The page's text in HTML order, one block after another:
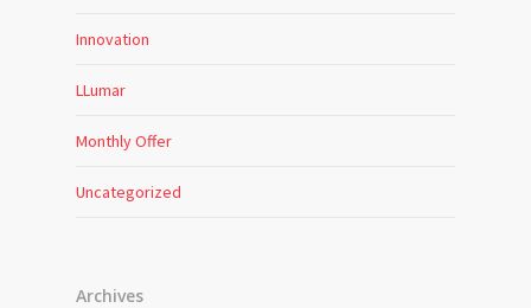
Innovation
LLumar
Monthly Offer
Uncategorized
Archives